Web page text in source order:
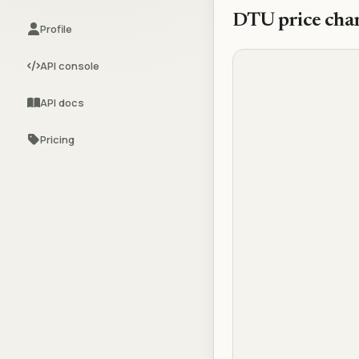
Profile
API console
API docs
Pricing
DTU price